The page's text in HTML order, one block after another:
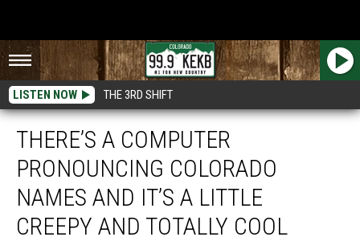
LISTEN NOW THE 3RD SHIFT
THERE’S A COMPUTER
PRONOUNCING COLORADO
NAMES AND IT’S A LITTLE
CREEPY AND TOTALLY COOL